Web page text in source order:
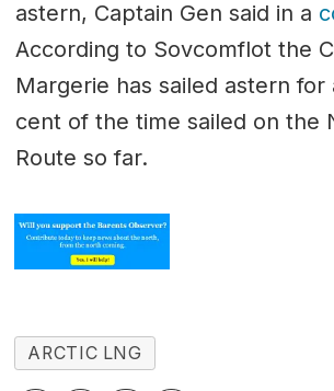
astern, Captain Gen said in a
According to Sovcomflot the
Margerie has sailed astern for
cent of the time sailed on the
Route so far.
ARCTIC LNG